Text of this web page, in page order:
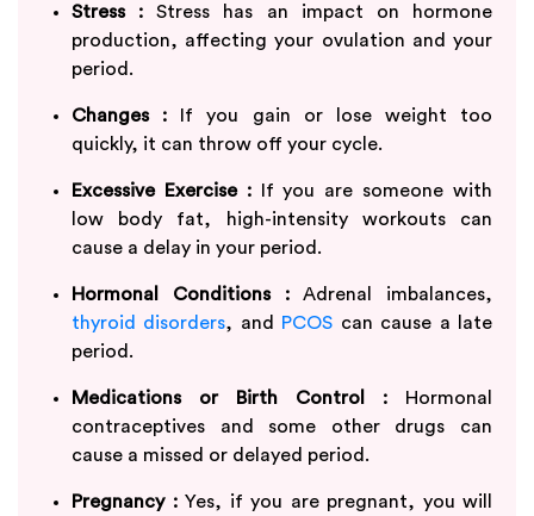
Stress : Stress has an impact on hormone
production, affecting your ovulation and your
period.
Changes : If you gain or lose weight too
quickly, it can throw off your cycle.
Excessive Exercise :If you are someone with
low body fat, high-intensity workouts can
cause a delay in your period.
Hormonal Conditions :Adrenal imbalances,
thyroid disorders, and PCOS can cause a late
period.
Medications or Birth Control : Hormonal
contraceptives and some other drugs can
cause a missed or delayed period.
Pregnancy :Yes, if you are pregnant, you will